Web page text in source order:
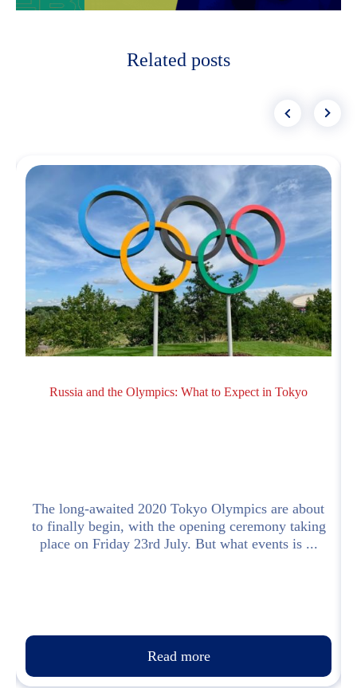
Related posts
Russia and the Olympics: What to Expect in Tokyo
The long-awaited 2020 Tokyo Olympics are about
to finally begin, with the opening ceremony taking
place on Friday 23rd July. But what events is ...
Read more